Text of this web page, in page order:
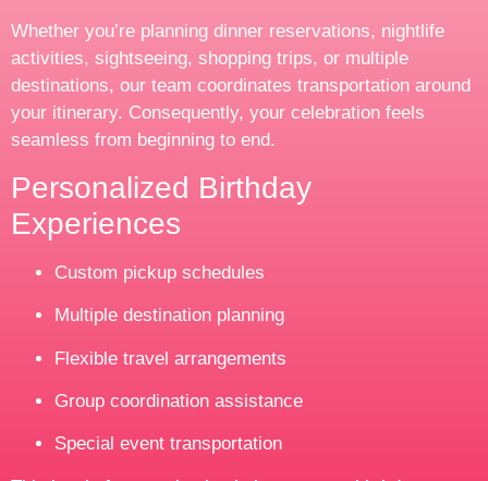
Whether you’re planning dinner reservations, nightlife
activities, sightseeing, shopping trips, or multiple
destinations, our team coordinates transportation around
your itinerary. Consequently, your celebration feels
seamless from beginning to end.
Personalized Birthday
Experiences
Custom pickup schedules
Multiple destination planning
Flexible travel arrangements
Group coordination assistance
Special event transportation